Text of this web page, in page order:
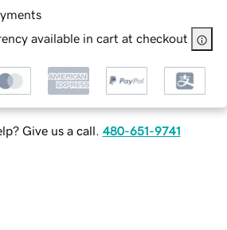
available in cart at checkout
Give us a call. 480-651-9741